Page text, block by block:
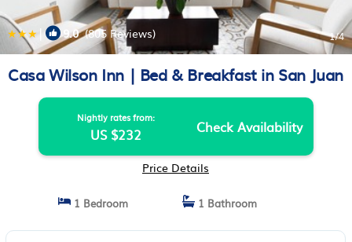
| 9.0(805 Reviews) 1/4
Casa Wilson Inn | Bed & Breakfast in San Juan
Nightly rates from:
US $232 Check Availability
Price Details
1 Bedroom 1 Bathroom